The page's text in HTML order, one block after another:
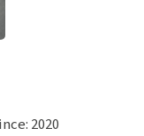
2020